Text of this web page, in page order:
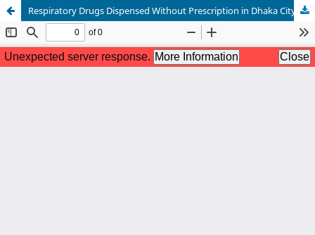
Respiratory Drugs Dispensed Without Prescription in Dhaka City